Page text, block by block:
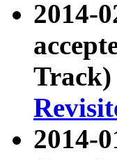
2014-
Track)
2014-